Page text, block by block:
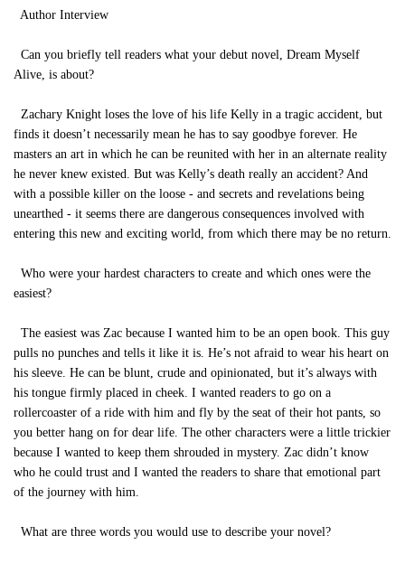
Author Interview
Can you briefly tell readers what your debut novel, Dream Myself
Alive, is about?
Zachary Knight loses the love of his life Kelly in a tragic accident, but
finds it doesn’t necessarily mean he has to say goodbye forever. He
masters an art in which he can be reunited with her in an alternate reality
he never knew existed. But was Kelly’s death really an accident? And
with a possible killer on the loose - and secrets and revelations being
unearthed - it seems there are dangerous consequences involved with
entering this new and exciting world, from which there may be no return.
Who were your hardest characters to create and which ones were the
easiest?
The easiest was Zac because I wanted him to be an open book. This guy
pulls no punches and tells it like it is. He’s not afraid to wear his heart on
his sleeve. He can be blunt, crude and opinionated, but it’s always with
his tongue firmly placed in cheek. I wanted readers to go on a
rollercoaster of a ride with him and fly by the seat of their hot pants, so
you better hang on for dear life. The other characters were a little trickier
because I wanted to keep them shrouded in mystery. Zac didn’t know
who he could trust and I wanted the readers to share that emotional part
of the journey with him.
What are three words you would use to describe your novel?